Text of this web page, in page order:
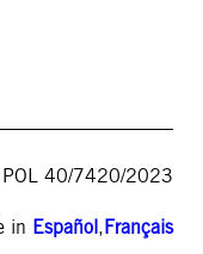
POL 40/7420/2023
in Español,Français